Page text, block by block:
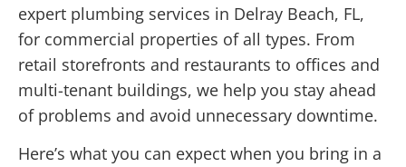
expert plumbing services in Delray Beach, FL,
for commercial properties of all types. From
retail storefronts and restaurants to offices and
multi-tenant buildings, we help you stay ahead
of problems and avoid unnecessary downtime.
Here’s what you can expect when you bring in a